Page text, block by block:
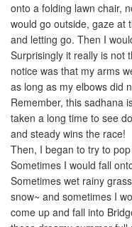
onto a folding lawn chair,
would go outside, gaze at
and letting go. Then I
Surprisingly it really is not
notice was that my arms
as long as my elbows did
Remember, this sadhana
taken a long time to see
and steady wins the race!
Then, I began to try to
Sometimes I would fall
Sometimes wet rainy
snow~ and sometimes I
come up and fall into